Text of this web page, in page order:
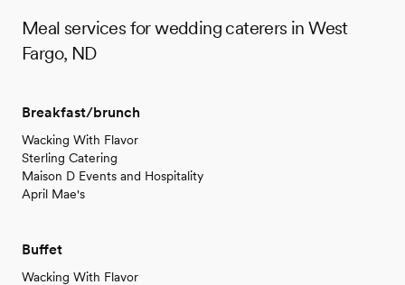
Meal services for wedding caterers in West
Fargo, ND
Breakfast/brunch
Wacking With Flavor
Sterling Catering
Maison D Events and Hospitality
April Mae's
Buffet
Wacking With Flavor